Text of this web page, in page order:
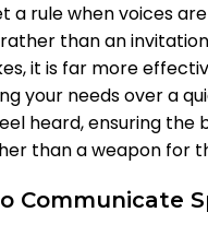
a rule when voices
than an
it is far more
your needs over a
heard, ensuring the
than a weapon for
Communicate